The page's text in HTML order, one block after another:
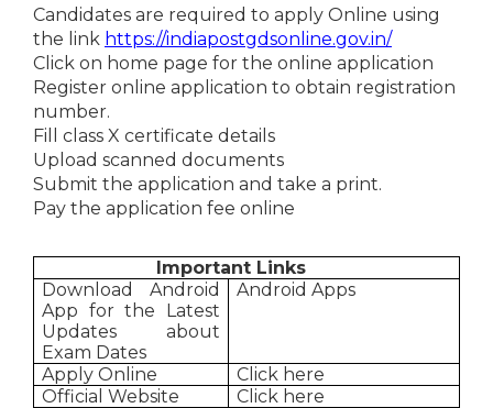
Candidates are required to apply Online using
the link https://indiapostgdsonline.gov.in/
Click on home page for the online application
Register online application to obtain registration
number.
Fill class X certificate details
Upload scanned documents
Submit the application and take a print.
Pay the application fee online
Important Links
Download Android
App for the Latest
Updates about
Exam Dates
Android Apps
Apply Online
Click here
Official Website
Click here